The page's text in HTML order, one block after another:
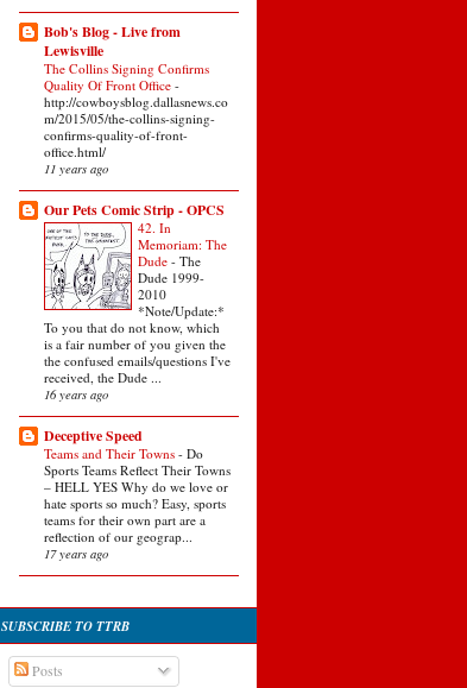
Bob's Blog - Live from
Lewisville
The Collins Signing Confirms
Quality Of Front Office -
http://cowboysblog.dallasnews.co
m/2015/05/the-collins-signing-
confirms-quality-of-front-
office.html/
11 years ago
Our Pets Comic Strip - OPCS
42. In
Memoriam: The
Dude - The
Dude 1999-
2010
*Note/Update:*
To you that do not know, which
is a fair number of you given the
the confused emails/questions I've
received, the Dude ...
16 years ago
Deceptive Speed
Teams and Their Towns - Do
Sports Teams Reflect Their Towns
– HELL YES Why do we love or
hate sports so much? Easy, sports
teams for their own part are a
reflection of our geograp...
17 years ago
SUBSCRIBE TO TTRB
Posts